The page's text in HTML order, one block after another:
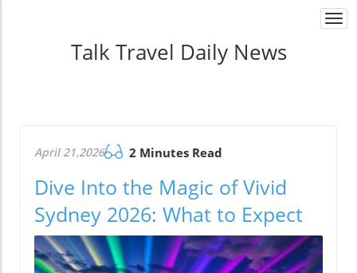
Talk Travel Daily News
April 21.2026 2 Minutes Read
Dive Into the Magic of Vivid
Sydney 2026: What to Expect